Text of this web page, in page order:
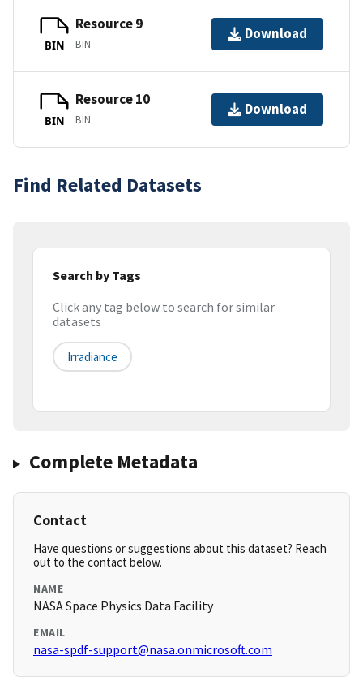
BIN
Resource 9
BIN
Download
BIN
Resource 10
BIN
Download
Find Related Datasets
Search by Tags
Click any tag below to search for similar
datasets
Irradiance
Complete Metadata
Contact
Have questions or suggestions about this dataset? Reach
out to the contact below.
NAME
NASA Space Physics Data Facility
EMAIL
nasa-spdf-support@nasa.onmicrosoft.com